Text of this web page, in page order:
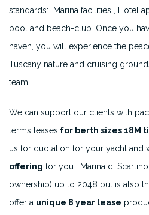
standards: Marina facilities , Hotel
pool and beach-club. Once you
haven, you will experience the
Tuscany nature and cruising
team.
We can support our clients with
terms leases for berth sizes 18M
us for quotation for your yacht and
offering for you. Marina di
ownership) up to 2048 but is also
offer a unique 8 year lease